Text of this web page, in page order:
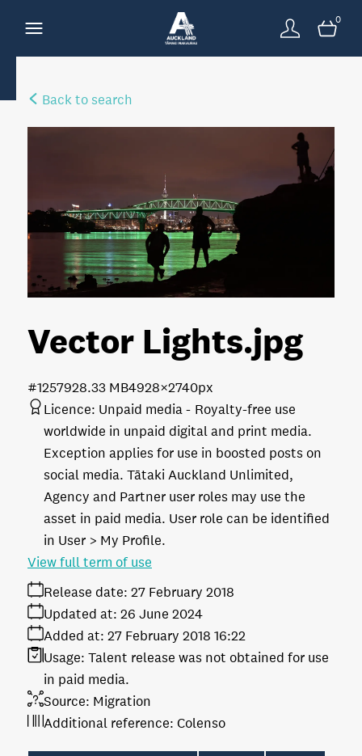
0
Back to search
Vector Lights.jpg
8.33 MB4928×2740px
#125792
Licence: Unpaid media
Royalty-free use
worldwide in unpaid digital and print media.
Exception applies for use in boosted posts on
social media. Tātaki Auckland Unlimited,
Agency and Partner user roles may use the
asset in paid media. User role can be identified
in User > My Profile.
Release date: 27 February 2018
Added at: 27 February 2018 16:22
Updated at: 26 June 2024
Source: Migration
Usage: Talent release was not obtained for use
in paid media.
Additional reference: Colenso
View full term of use